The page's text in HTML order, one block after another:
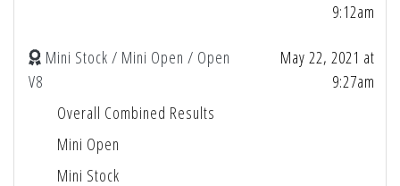
9:12am
Mini Stock / Mini Open / Open
V8
May 22, 2021 at
9:27am
Overall Combined Results
Mini Open
Mini Stock